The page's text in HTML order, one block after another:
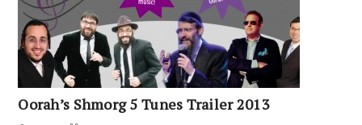
Oorah’s Shmorg 5 Tunes Trailer 2013